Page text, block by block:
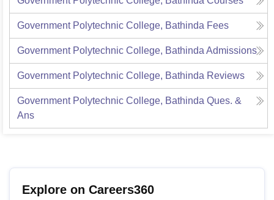
Government Polytechnic College, Bathinda Fees
Government Polytechnic College, Bathinda Admissions
Government Polytechnic College, Bathinda Reviews
Government Polytechnic College, Bathinda Ques. &
Ans
Explore on Careers360